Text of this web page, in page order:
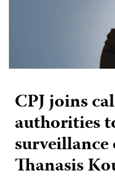
CPJ joins
authorities
Thanasis